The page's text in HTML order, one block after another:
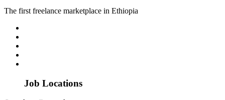
The first freelance marketplace in Ethiopia
Job Locations